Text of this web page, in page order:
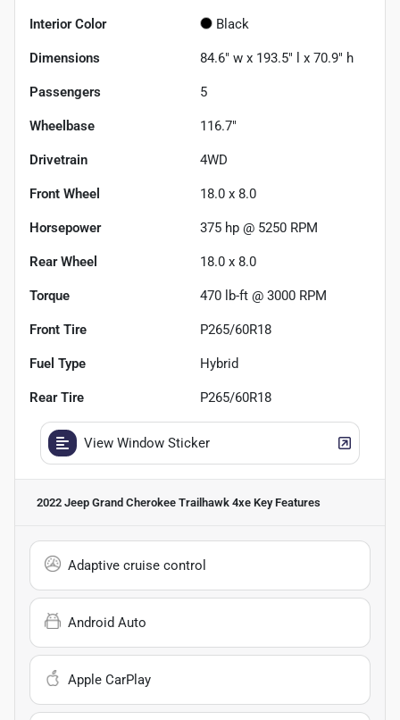
Interior Color Black
Dimensions 84.6" w x 193.5" l x 70.9" h
Passengers 5
Wheelbase 116.7"
Drivetrain 4WD
Front Wheel 18.0 x 8.0
Horsepower 375 hp @ 5250 RPM
Rear Wheel 18.0 x 8.0
Torque 470 lb-ft @ 3000 RPM
Front Tire P265/60R18
Fuel Type Hybrid
Rear Tire P265/60R18
View Window Sticker
2022 Jeep Grand Cherokee Trailhawk 4xe Key Features
Adaptive cruise control
Android Auto
Apple CarPlay